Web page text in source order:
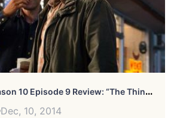
S
Upernatural Season 10 Episode 9 Review: “The Things We Left Behind”
Dec, 10, 2014